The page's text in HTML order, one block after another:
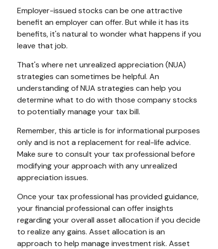
Employer-issued stocks can be one attractive
benefit an employer can offer. But while it has its
benefits, it's natural to wonder what happens if you
leave that job.
That's where net unrealized appreciation (NUA)
strategies can sometimes be helpful. An
understanding of NUA strategies can help you
determine what to do with those company stocks
to potentially manage your tax bill.
Remember, this article is for informational purposes
only and is not a replacement for real-life advice.
Make sure to consult your tax professional before
modifying your approach with any unrealized
appreciation issues.
Once your tax professional has provided guidance,
your financial professional can offer insights
regarding your overall asset allocation if you decide
to realize any gains. Asset allocation is an
approach to help manage investment risk. Asset